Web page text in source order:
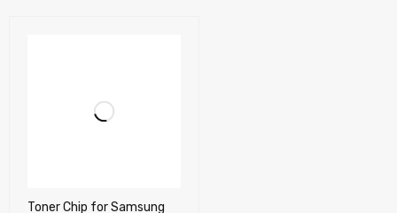
Toner Chip for Samsung